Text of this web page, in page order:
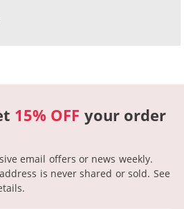
15% OFF your order
email offers or news weekly.
is never shared or sold. See